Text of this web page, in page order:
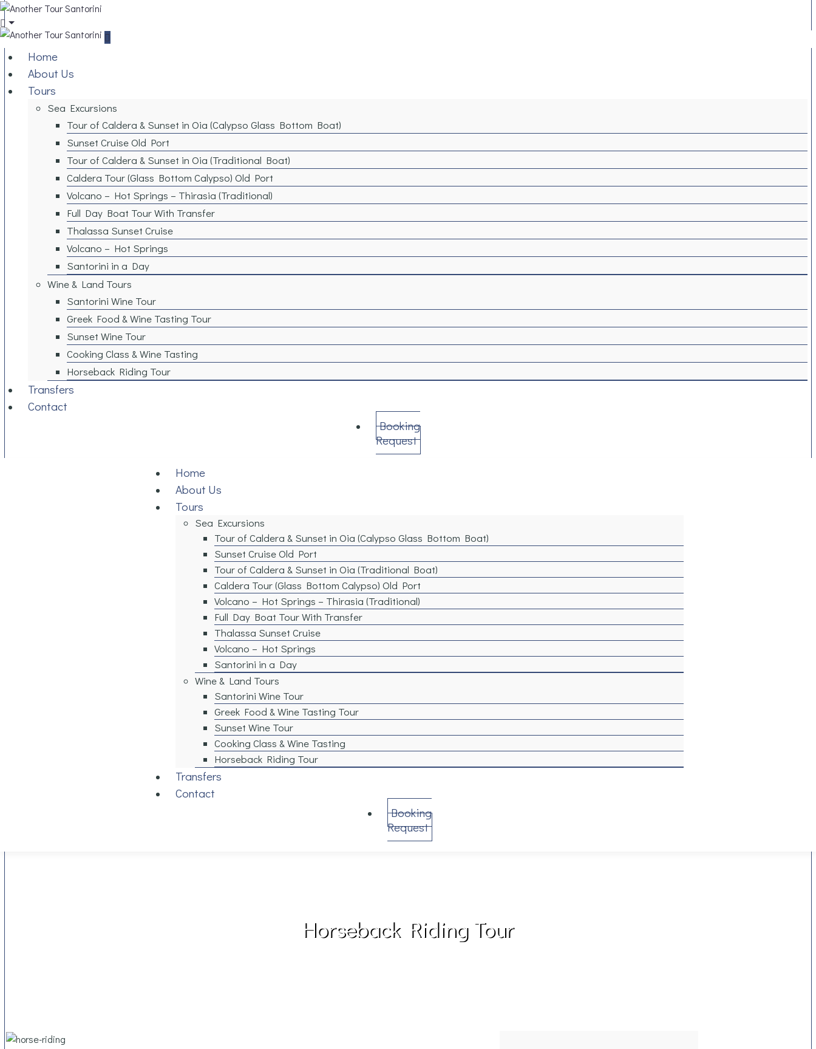
Home
About Us
Tours
Sea Excursions
Tour of Caldera & Sunset in Oia (Calypso Glass Bottom Boat)
Sunset Cruise Old Port
Tour of Caldera & Sunset in Oia (Traditional Boat)
Caldera Tour (Glass Bottom Calypso) Old Port
Volcano – Hot Springs – Thirasia (Traditional)
Full Day Boat Tour With Transfer
Thalassa Sunset Cruise
Volcano – Hot Springs
Santorini in a Day
Wine & Land Tours
Santorini Wine Tour
Greek Food & Wine Tasting Tour
Sunset Wine Tour
Cooking Class & Wine Tasting​
Horseback Riding Tour
Transfers
Contact
Booking
Request
Home
About Us
Tours
Sea Excursions
Tour of Caldera & Sunset in Oia (Calypso Glass Bottom Boat)
Sunset Cruise Old Port
Tour of Caldera & Sunset in Oia (Traditional Boat)
Caldera Tour (Glass Bottom Calypso) Old Port
Volcano – Hot Springs – Thirasia (Traditional)
Full Day Boat Tour With Transfer
Thalassa Sunset Cruise
Volcano – Hot Springs
Santorini in a Day
Wine & Land Tours
Santorini Wine Tour
Greek Food & Wine Tasting Tour
Sunset Wine Tour
Cooking Class & Wine Tasting​
Horseback Riding Tour
Transfers
Contact
Booking
Request
Horseback Riding Tour